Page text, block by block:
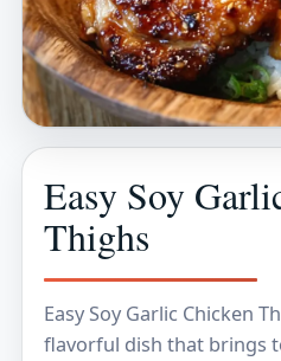
Easy Soy
Thighs
Easy Soy Garlic Chicken
flavorful dish that brings